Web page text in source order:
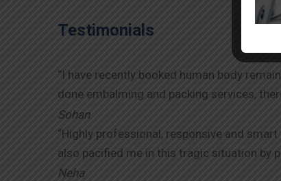
Testimonials
“I have recently booked human body
done embalming and packing services,
Sohan
“Highly professional, responsive and
also pacified me in this tragic situation by
Neha